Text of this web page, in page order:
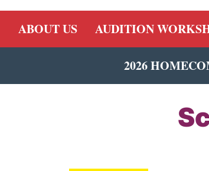
ABOUT US AUDITION
2026